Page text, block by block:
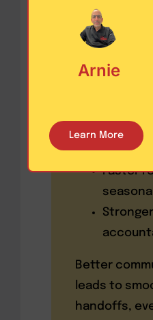
updates,
delivery
alerts
Fewer
field
Faster
Better
leads to
handoffs,
Arnie
Learn More